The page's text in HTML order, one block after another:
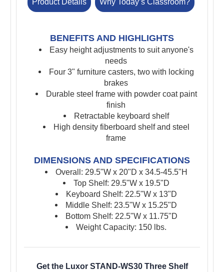
Product Details Why Today’s Classroom?
BENEFITS AND HIGHLIGHTS
Easy height adjustments to suit anyone's
needs
Four 3" furniture casters, two with locking
brakes
Durable steel frame with powder coat paint
finish
Retractable keyboard shelf
High density fiberboard shelf and steel
frame
DIMENSIONS AND SPECIFICATIONS
Overall: 29.5"W x 20"D x 34.5-45.5"H
Top Shelf: 29.5"W x 19.5"D
Keyboard Shelf: 22.5"W x 13"D
Middle Shelf: 23.5"W x 15.25"D
Bottom Shelf: 22.5"W x 11.75"D
Weight Capacity: 150 lbs.
Get the Luxor STAND-WS30 Three Shelf